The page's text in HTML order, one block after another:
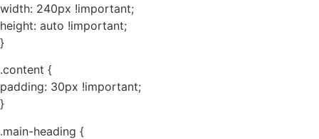
width: 240px !important;
height: auto !important;
}
.content {
padding: 30px !important;
}
.main-heading {